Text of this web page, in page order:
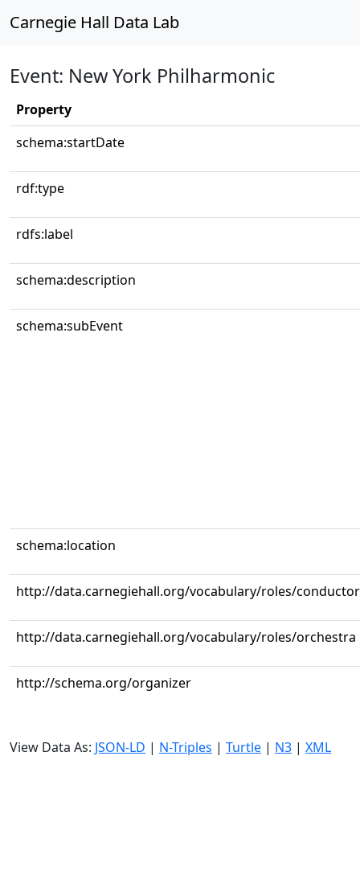
Carnegie Hall Data Lab
Event: New York Philharmonic
Property
schema:startDate
rdf:type
rdfs:label
schema:description
schema:subEvent
schema:location
http://data.carnegiehall.org/vocabulary/roles/conductor
http://data.carnegiehall.org/vocabulary/roles/orchestra
http://schema.org/organizer
View Data As: JSON-LD | N-Triples | Turtle | N3 | XML